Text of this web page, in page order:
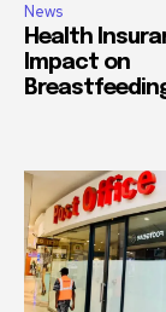
News
Health
Impact on